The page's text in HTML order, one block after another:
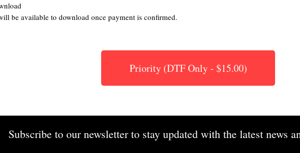
be available to download once payment is confirmed.
Priority (DTF Only - $15.00)
Subscribe to our newsletter to stay updated with the latest news